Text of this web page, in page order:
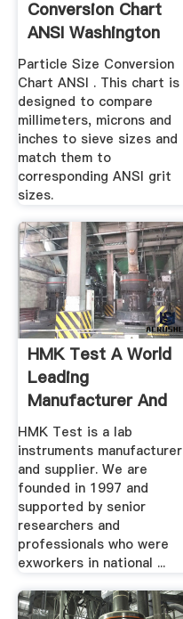
Conversion Chart
ANSI Washington
Mills
Particle Size Conversion
Chart ANSI . This chart is
designed to compare
millimeters, microns and
inches to sieve sizes and
match them to
corresponding ANSI grit
sizes.
HMK Test A World
Leading
Manufacturer And
Supplier .
HMK Test is a lab
instruments manufacturer
and supplier. We are
founded in 1997 and
supported by senior
researchers and
professionals who were
exworkers in national ...